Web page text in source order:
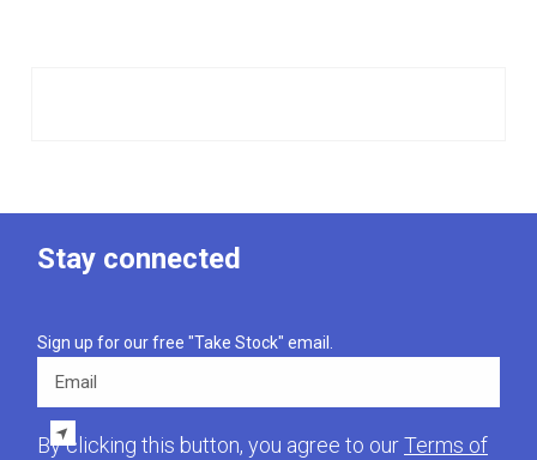
Stay connected
Sign up for our free "Take Stock" email.
Email
By clicking this button, you agree to ourTerms of